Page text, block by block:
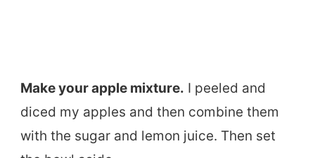
Make your apple mixture. I peeled and
diced my apples and then combine them
with the sugar and lemon juice. Then set